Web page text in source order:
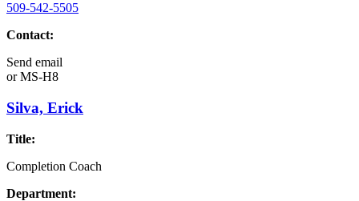
509-542-5505
Contact:
Send email
orMS-H8
Silva, Erick
Title:
Completion Coach
Department: